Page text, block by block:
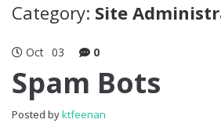
Category: Site
Oct 03 0
Spam Bots
Posted byktfeenan